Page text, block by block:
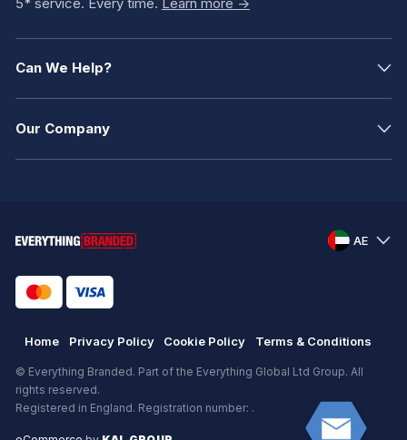
Can We Help?
Our Company
AE
Home Privacy Policy Cookie Policy Terms & Conditions
© Everything Branded. Part of the Everything Global Ltd Group. All
rights reserved.
Registered in England. Registration number: .